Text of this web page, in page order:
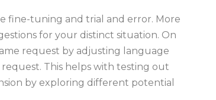
fine-tuning and trial and error. More
for your distinct situation. On
request by adjusting language
This helps with testing out
by exploring different potential